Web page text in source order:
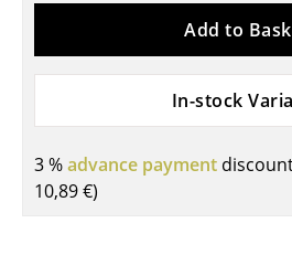
Bureaus & Desks
Cocktail Tables & Lecterns
Kids Desk
Add to
In-stock
3 %advance payment
10,89 €)